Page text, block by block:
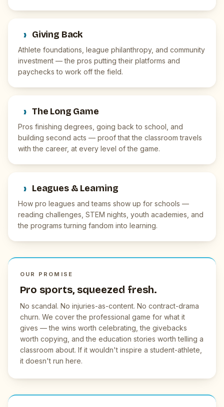
› Giving Back
Athlete foundations, league philanthropy, and community
investment — the pros putting their platforms and
paychecks to work off the field.
› The Long Game
Pros finishing degrees, going back to school, and
building second acts — proof that the classroom travels
with the career, at every level of the game.
› Leagues & Learning
How pro leagues and teams show up for schools —
reading challenges, STEM nights, youth academies, and
the programs turning fandom into learning.
OUR PROMISE
Pro sports, squeezed fresh.
No scandal. No injuries-as-content. No contract-drama
churn. We cover the professional game for what it
gives — the wins worth celebrating, the givebacks
worth copying, and the education stories worth telling a
classroom about. If it wouldn't inspire a student-athlete,
it doesn't run here.